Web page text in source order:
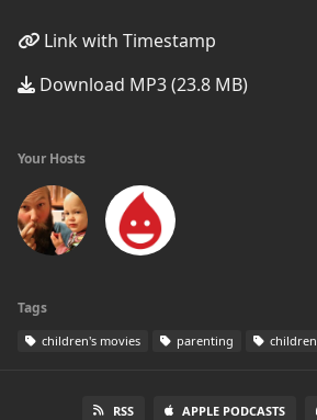
Link with Timestamp
Download MP3 (23.8 MB)
Your Hosts
Tags
children's movies parenting children
RSS APPLE PODCASTS